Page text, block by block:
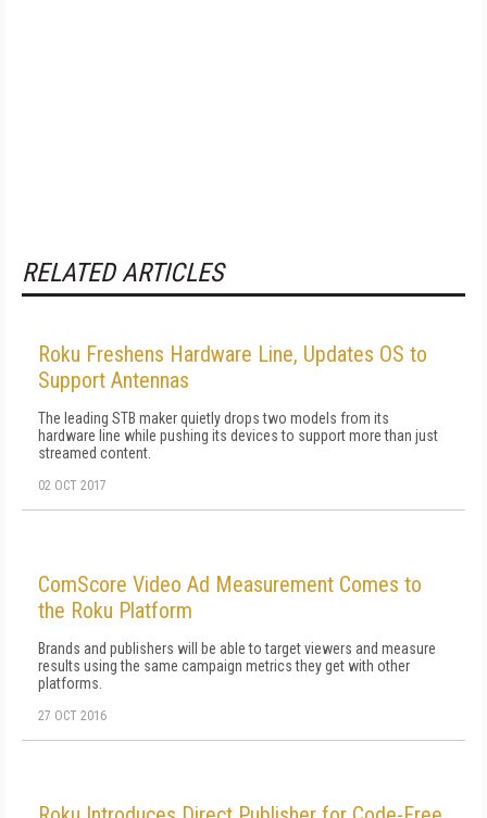
RELATED ARTICLES
Roku Freshens Hardware Line, Updates OS to
Support Antennas
The leading STB maker quietly drops two models from its
hardware line while pushing its devices to support more than just
streamed content.
02 OCT 2017
ComScore Video Ad Measurement Comes to
the Roku Platform
Brands and publishers will be able to target viewers and measure
results using the same campaign metrics they get with other
platforms.
27 OCT 2016